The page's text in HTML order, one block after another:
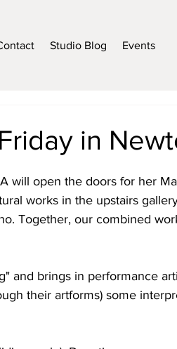
Studio Blog Events
in
will open the doors for her
works in the upstairs
Together, our combined
and brings in performance
their artforms) some